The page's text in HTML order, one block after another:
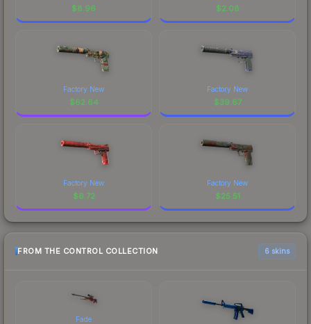
$8.96 $2.08
Factory New
$62.64
Factory New
$39.67
Factory New
$6.72
Factory New
$25.51
FROM THE CONTROL COLLECTION 6 skins
Fade